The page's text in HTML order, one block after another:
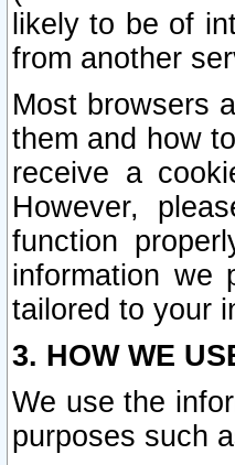
likely to be of
from another
Most browsers
them and how
receive a
However,
function
information
tailored to your
3. HOW WE
We use the
purposes such